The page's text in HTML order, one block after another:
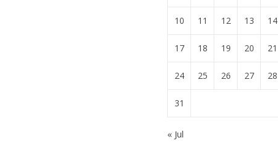
10 11 12 13 14
17 18 19 20 21
24 25 26 27 28
31
« Jul